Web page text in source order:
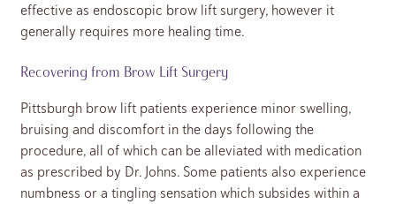
effective as endoscopic brow lift surgery, however it
generally requires more healing time.
Recovering from Brow Lift Surgery
Pittsburgh brow lift patients experience minor swelling,
bruising and discomfort in the days following the
procedure, all of which can be alleviated with medication
as prescribed by Dr. Johns. Some patients also experience
numbness or a tingling sensation which subsides within a